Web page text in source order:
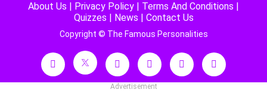
About Us | Privacy Policy | Terms And Conditions |
Quizzes | News | Contact Us
Copyright © The Famous Personalities
Advertisement